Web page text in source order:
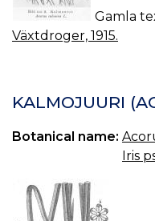
Gamla
Växtdroger, 1915.
KALMOJUURI
Botanical name:
Iris